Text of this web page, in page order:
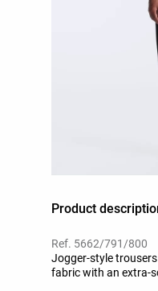
Product
Ref. 5662/791/800
Jogger-style
fabric with an extra-